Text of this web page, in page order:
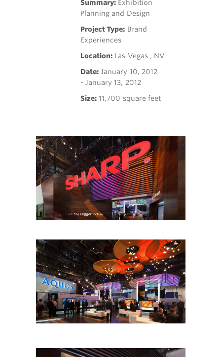
Summary: Exhibition
Planning and Design
Project Type: Brand
Experiences
Location: Las Vegas , NV
Date:January 10, 2012
- January 13, 2012
Size:11,700 square feet